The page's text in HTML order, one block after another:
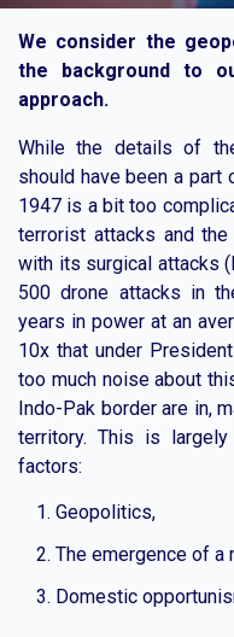
We consider the
the background to
approach.
While the details of
should have been a
1947 is a bit too
terrorist attacks and
with its surgical attacks
500 drone attacks in
years in power at an
10x that under
too much noise about
Indo-Pak border are in,
territory. This is
factors:
Geopolitics,
The emergence of a
Domestic